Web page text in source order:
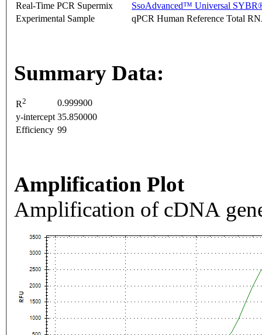
Real-Time PCR Supermix
SsoAdvanced™ Universal
Experimental Sample
qPCR Human Reference Total
Summary Data:
R2
0.999900
y-intercept 35.850000
Efficiency 99
Amplification Plot
Amplification of cDNA